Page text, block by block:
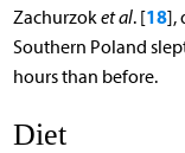
Zachurzoket al. [18],
Southern Poland
hours than before.
Diet